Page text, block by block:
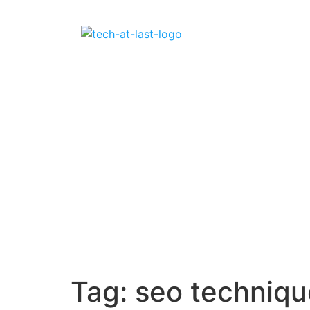
Tag: seo